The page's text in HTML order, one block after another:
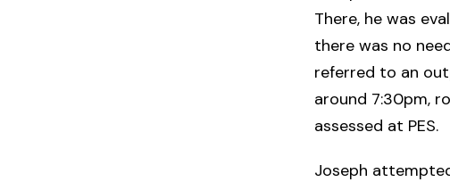
There, he was
there was no
referred to an
around 7:30pm,
assessed at PES.
Joseph